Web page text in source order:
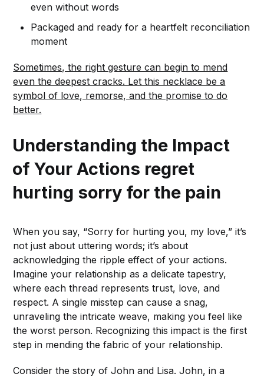
even without words
Packaged and ready for a heartfelt reconciliation
moment
Sometimes, the right gesture can begin to mend
even the deepest cracks. Let this necklace be a
symbol of love, remorse, and the promise to do
better.
Understanding the Impact
of Your Actions regret
hurting sorry for the pain
When you say, “Sorry for hurting you, my love,” it’s
not just about uttering words; it’s about
acknowledging the ripple effect of your actions.
Imagine your relationship as a delicate tapestry,
where each thread represents trust, love, and
respect. A single misstep can cause a snag,
unraveling the intricate weave, making you feel like
the worst person. Recognizing this impact is the first
step in mending the fabric of your relationship.
Consider the story of John and Lisa. John, in a